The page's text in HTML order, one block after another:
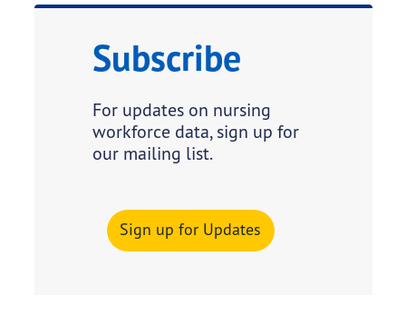
Subscribe
For updates on nursing
workforce data, sign up for
our mailing list.
Sign up for Updates